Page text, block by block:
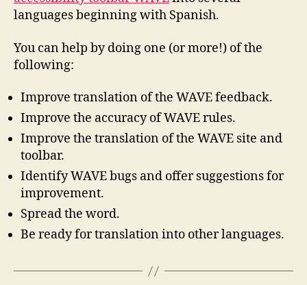
languages beginning with Spanish.
You can help by doing one (or more!) of the
following:
Improve translation of the WAVE feedback.
Improve the accuracy of WAVE rules.
Improve the translation of the WAVE site and
toolbar.
Identify WAVE bugs and offer suggestions for
improvement.
Spread the word.
Be ready for translation into other languages.